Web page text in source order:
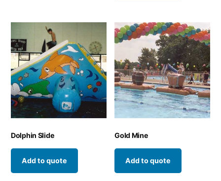
Dolphin Slide
Add to quote
Gold Mine
Add to quote